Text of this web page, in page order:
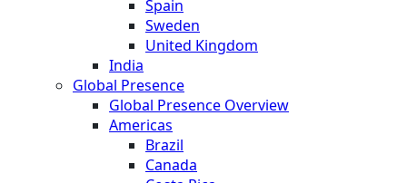
Spain
Sweden
United Kingdom
India
Global Presence
Global Presence Overview
Americas
Brazil
Canada